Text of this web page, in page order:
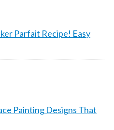
Parfait Recipe! Easy
Painting Designs That